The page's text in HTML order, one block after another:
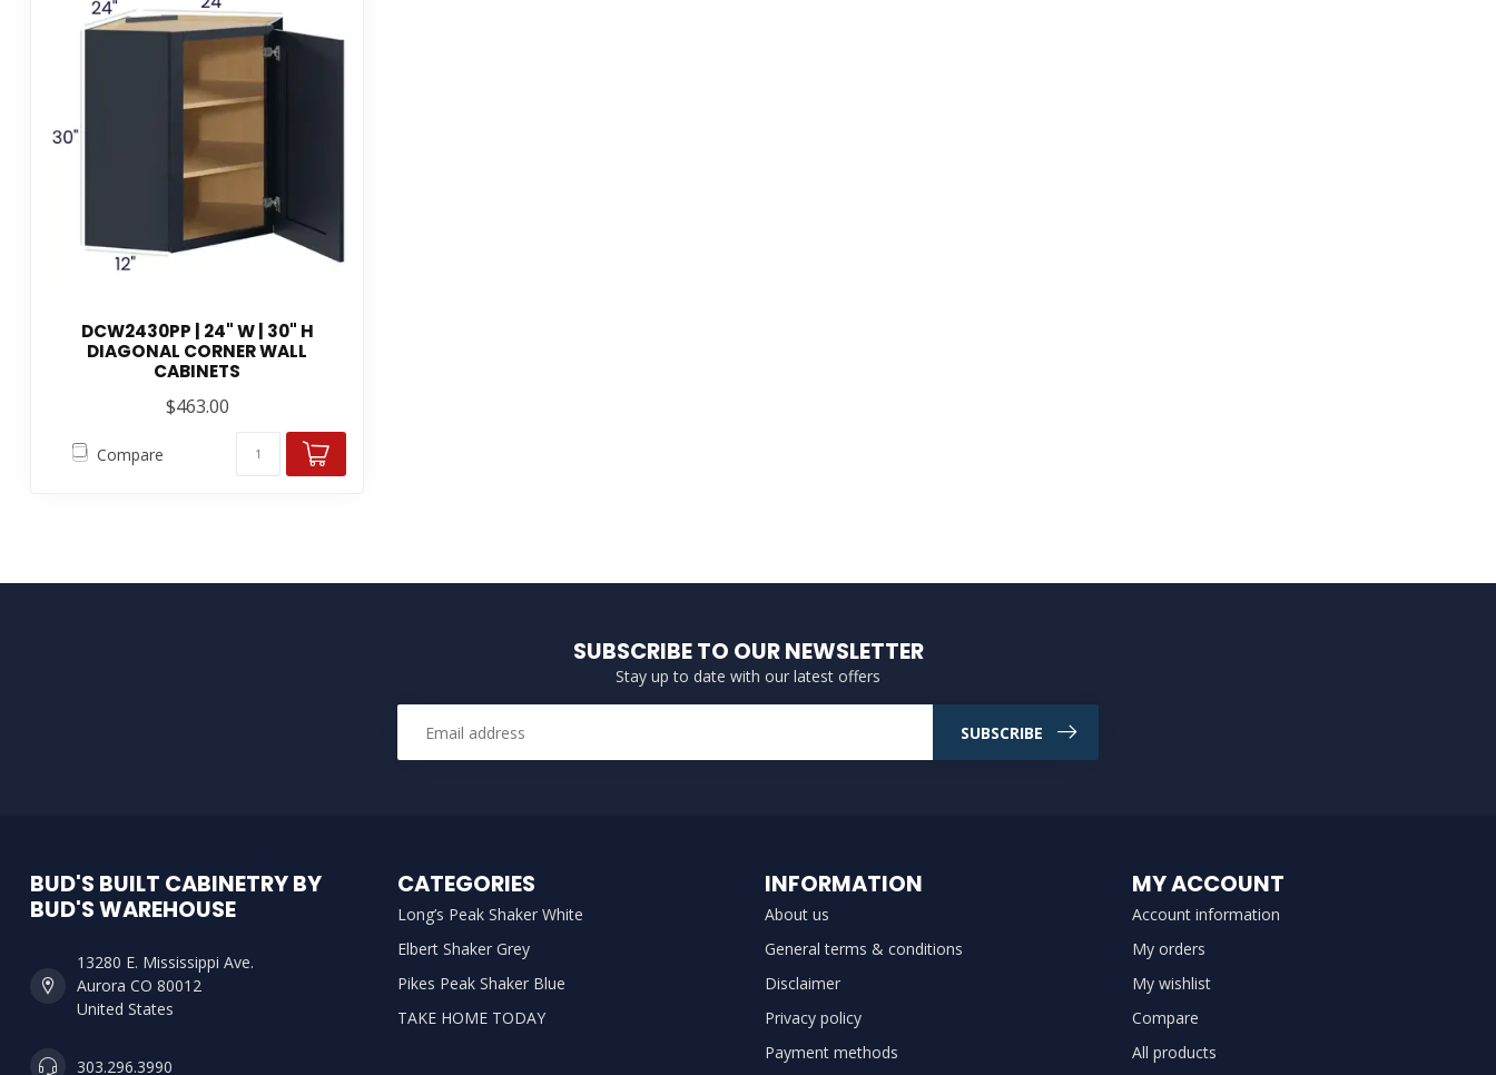
DCW2430PP | 24" W | 30" H
DIAGONAL CORNER WALL
CABINETS
$463.00
Compare
SUBSCRIBE TO OUR NEWSLETTER
Stay up to date with our latest offers
SUBSCRIBE
BUD'S BUILT CABINETRY BY
BUD'S WAREHOUSE
13280 E. Mississippi Ave.
Aurora CO 80012
United States
303.296.3990
CATEGORIES
Long’s Peak Shaker White
Elbert Shaker Grey
Pikes Peak Shaker Blue
TAKE HOME TODAY
INFORMATION
About us
General terms & conditions
Disclaimer
Privacy policy
Payment methods
MY ACCOUNT
Account information
My orders
My wishlist
Compare
All products